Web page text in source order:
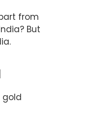
from
But
gold